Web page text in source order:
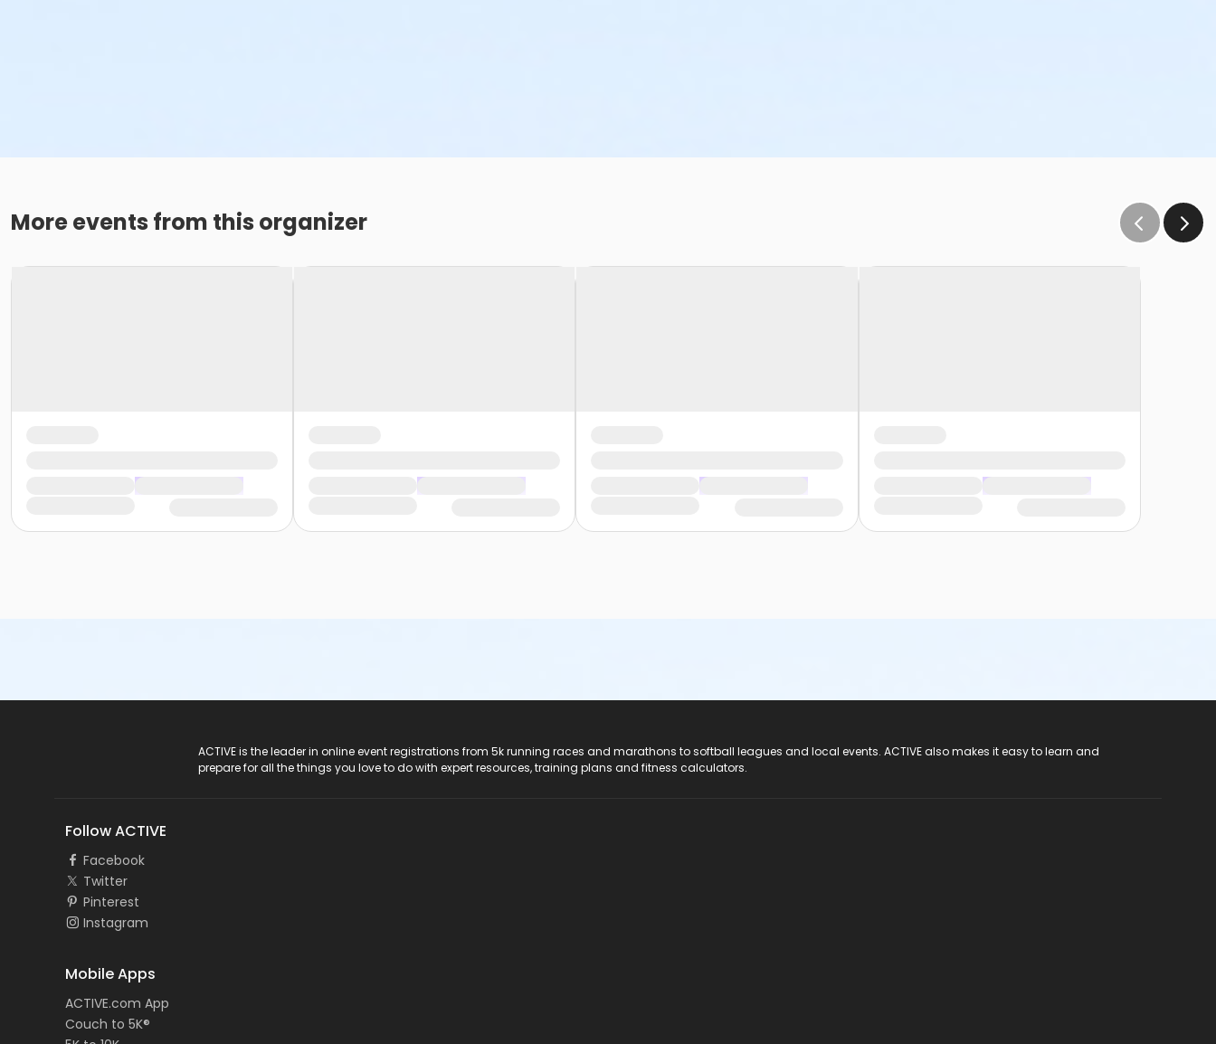
More events from this organizer
ACTIVE is the leader in online event registrations from 5k running races and marathons to softball leagues and local events. ACTIVE also makes it easy to learn and
prepare for all the things you love to do with expert resources, training plans and fitness calculators.
Follow ACTIVE
Facebook
Twitter
Pinterest
Instagram
Mobile Apps
ACTIVE.com App
Couch to 5K®